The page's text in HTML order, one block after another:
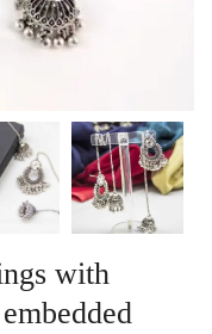
with